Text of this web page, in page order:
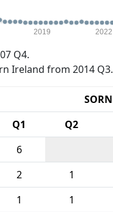
2019 2022
Q4.
Ireland from 2014 Q3.
SORN
Q1 Q2
6
2 1
1 1